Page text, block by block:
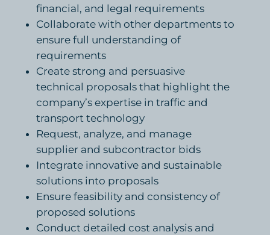
financial, and legal requirements
Collaborate with other departments to
ensure full understanding of
requirements
Create strong and persuasive
technical proposals that highlight the
company’s expertise in traffic and
transport technology
Request, analyze, and manage
supplier and subcontractor bids
Integrate innovative and sustainable
solutions into proposals
Ensure feasibility and consistency of
proposed solutions
Conduct detailed cost analysis and